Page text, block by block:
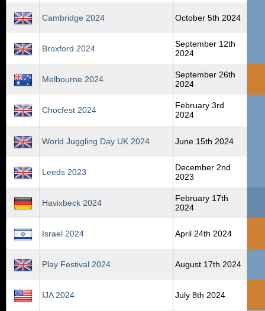
Cambridge 2024 October 5th 2024
Broxford 2024
September 12th
2024
Melbourne 2024
September 26th
2024
Chocfest 2024
February 3rd
2024
World Juggling Day UK 2024 June 15th 2024
Leeds 2023
December 2nd
2023
Havixbeck 2024
February 17th
2024
Israel 2024 April 24th 2024
Play Festival 2024 August 17th 2024
IJA 2024 July 8th 2024